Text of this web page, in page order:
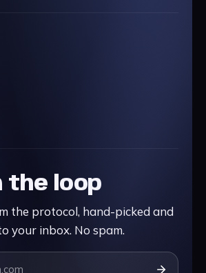
the loop
the protocol, hand-picked and
your inbox. No spam.